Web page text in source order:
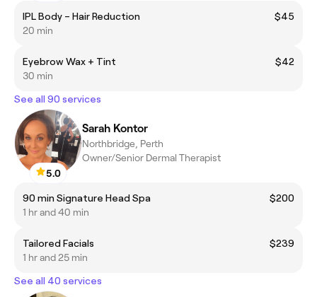
IPL Body – Hair Reduction
$45
20 min
Eyebrow Wax + Tint
$42
30 min
See all 90 services
5.0
Sarah Kontor
Northbridge, Perth
Owner/Senior Dermal Therapist
90 min Signature Head Spa
$200
1 hr and 40 min
Tailored Facials
$239
1 hr and 25 min
See all 40 services